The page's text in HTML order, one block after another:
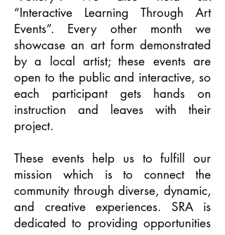
“Interactive Learning Through Art
Events”. Every other month we
showcase an art form demonstrated
by a local artist; these events are
open to the public and interactive, so
each participant gets hands on
instruction and leaves with their
project.
These events help us to fulfill our
mission which is to connect the
community through diverse, dynamic,
and creative experiences. SRA is
dedicated to providing opportunities